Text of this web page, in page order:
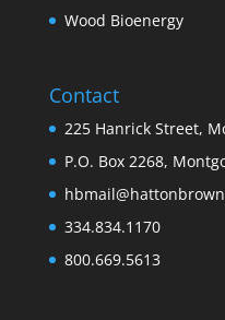
Wood Bioenergy
Contact
225 Hanrick Street,
P.O. Box 2268,
334.834.1170
800.669.5613